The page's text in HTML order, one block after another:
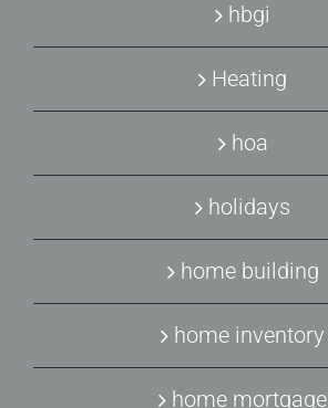
hbgi
Heating
hoa
holidays
home building
home inventory
home mortgage